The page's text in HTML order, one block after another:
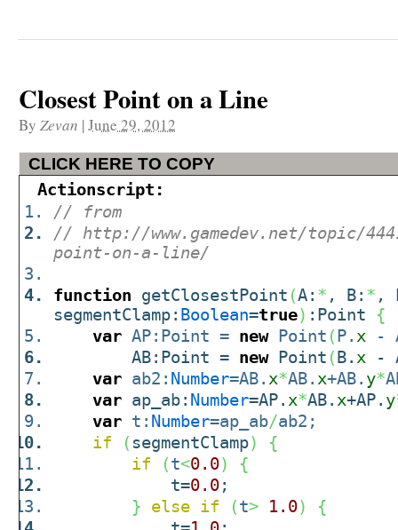
Closest Point on a Line
By Zevan |June 29, 2012
CLICK HERE TO COPY
Actionscript:
// from
// http://www.gamedev.net/topic/
point-on-a-line/
function getClosestPoint (A: * , B: * ,
segmentClamp: Boolean=true) :Point {
var AP:Point = newPoint ( P. x -
AB:Point = newPoint ( B. x -
var ab2: Number=AB. x*AB. x+AB. y*
var ap_ab: Number=AP. x*AB. x+AP. y
var t: Number=ap_ab/ab2;
if
( segmentClamp)
{
if
(t<0.0)
{
t=0.0;
}
else if (t> 1.0)
{